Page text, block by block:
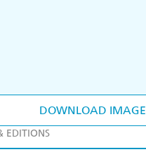
DOWNLOAD IMAGE
EDITIONS